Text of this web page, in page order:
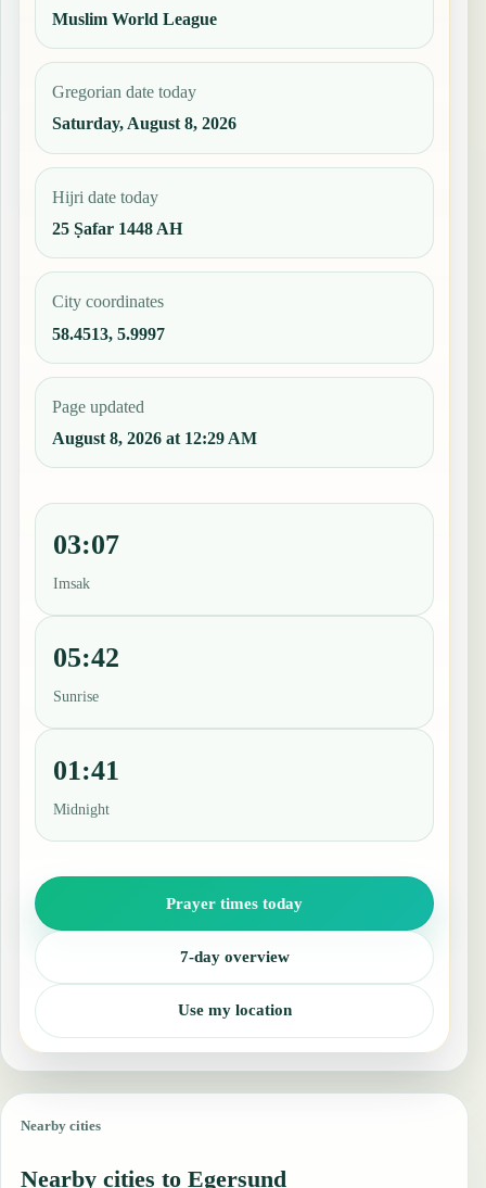
Muslim World League
Gregorian date today
Saturday, August 8, 2026
Hijri date today
25 Ṣafar 1448 AH
City coordinates
58.4513, 5.9997
Page updated
August 8, 2026 at 12:29 AM
03:07
Imsak
05:42
Sunrise
01:41
Midnight
Prayer times today
7-day overview
Use my location
Nearby cities
Nearby cities to Egersund